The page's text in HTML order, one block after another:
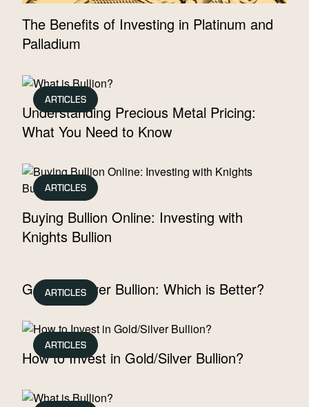
The Benefits of Investing in Platinum and
Palladium
ARTICLES
Understanding Precious Metal Pricing:
What You Need to Know
ARTICLES
Buying Bullion Online: Investing with
Knights Bullion
ARTICLES
Gold vs. Silver Bullion: Which is Better?
ARTICLES
How to Invest in Gold/Silver Bullion?